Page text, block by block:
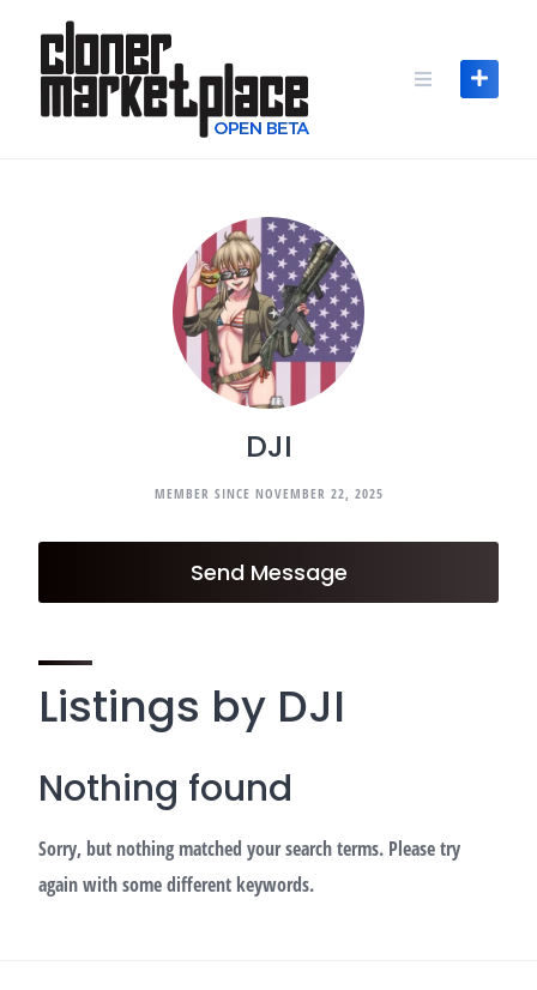
content
DJI
MEMBER SINCE NOVEMBER 22, 2025
Send Message
Listings by DJI
Nothing found
Sorry, but nothing matched your search terms. Please try
again with some different keywords.